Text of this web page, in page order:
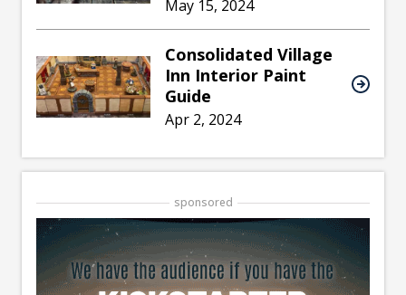
May 15, 2024
Consolidated Village
Inn Interior Paint
Guide
Apr 2, 2024
sponsored